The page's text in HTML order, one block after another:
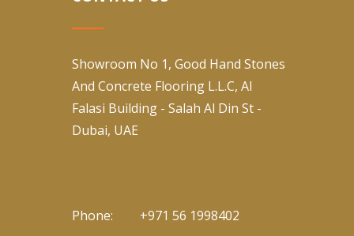
Showroom No 1, Good Hand Stones
And Concrete Flooring L.L.C, Al
Falasi Building - Salah Al Din St -
Dubai, UAE
Phone:
+971 56 1998402